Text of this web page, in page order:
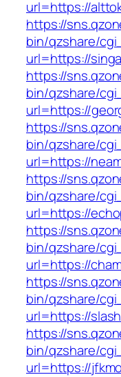
url=https://
https://
bin/qzshare/
url=https://
https://
bin/qzshare/
url=https://
https://
bin/qzshare/
url=https://
https://
bin/qzshare/
url=https://
https://
bin/qzshare/
url=https://
https://
bin/qzshare/
url=https://
https://
bin/qzshare/
url=https://